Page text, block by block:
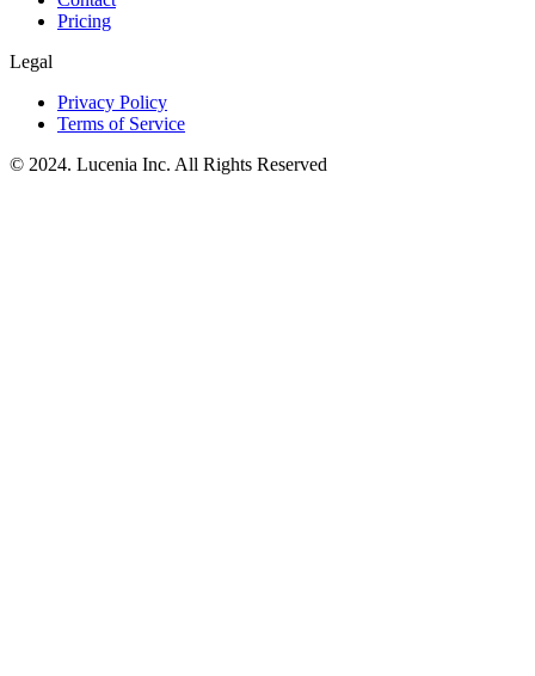
Pricing
Legal
Privacy Policy
Terms of Service
© 2024. Lucenia Inc. All Rights Reserved